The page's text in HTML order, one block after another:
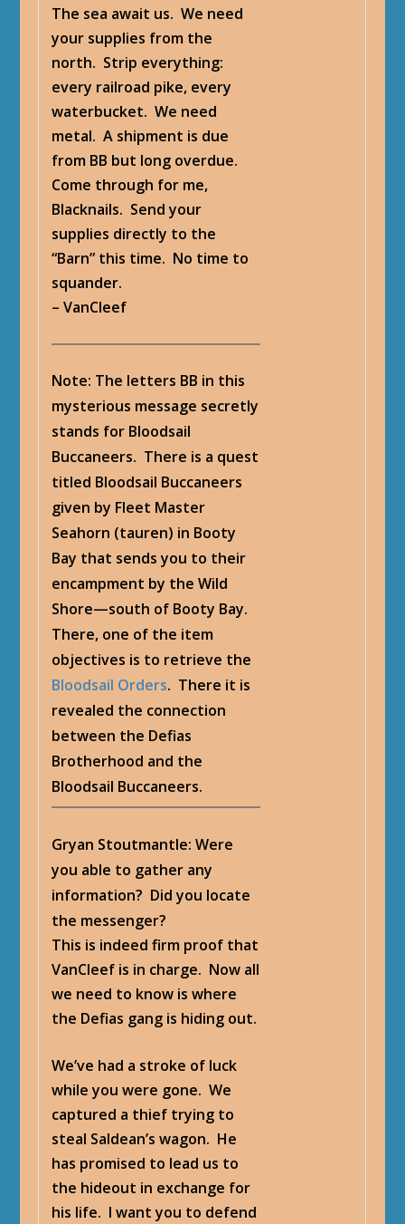
The sea await us. We need
your supplies from the
north. Strip everything:
every railroad pike, every
waterbucket. We need
metal. A shipment is due
from BB but long overdue.
Come through for me,
Blacknails. Send your
supplies directly to the
“Barn” this time. No time to
squander.
– VanCleef
Note: The letters BB in this
mysterious message secretly
stands for Bloodsail
Buccaneers. There is a quest
titled Bloodsail Buccaneers
given by Fleet Master
Seahorn (tauren) in Booty
Bay that sends you to their
encampment by the Wild
Shore—south of Booty Bay.
There, one of the item
objectives is to retrieve the
Bloodsail Orders. There it is
revealed the connection
between the Defias
Brotherhood and the
Bloodsail Buccaneers.
Gryan Stoutmantle: Were
you able to gather any
information? Did you locate
the messenger?
This is indeed firm proof that
VanCleef is in charge. Now all
we need to know is where
the Defias gang is hiding out.
We’ve had a stroke of luck
while you were gone. We
captured a thief trying to
steal Saldean’s wagon. He
has promised to lead us to
the hideout in exchange for
his life. I want you to defend